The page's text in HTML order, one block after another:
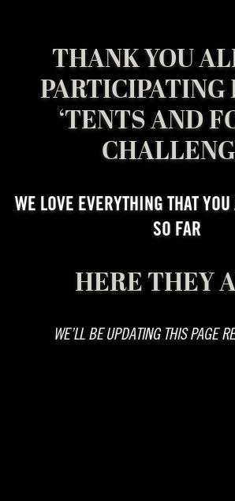
THANK YOU
PARTICIPATING
‘TENTS AND
WE LOVE EVERYTHING THAT
SO FAR
HERE THEY
WE’LL BE UPDATING THIS PAGE